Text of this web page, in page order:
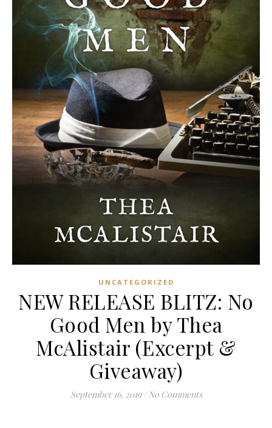
UNCATEGORIZED
NEW RELEASE BLITZ: No
Good Men by Thea
McAlistair (Excerpt &
Giveaway)
September 16, 2019 / No Comments